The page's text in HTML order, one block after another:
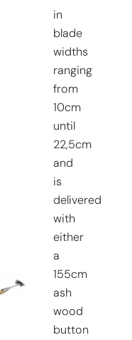
in
blade
widths
ranging
from
10cm
until
22,5cm
and
is
delivered
with
either
a
155cm
ash
wood
button